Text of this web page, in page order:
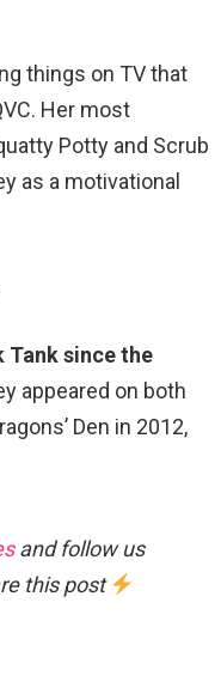
things on TV that
Her most
Potty and Scrub
as a motivational
Tank since the
appeared on both
Den in 2012,
and follow us
this post